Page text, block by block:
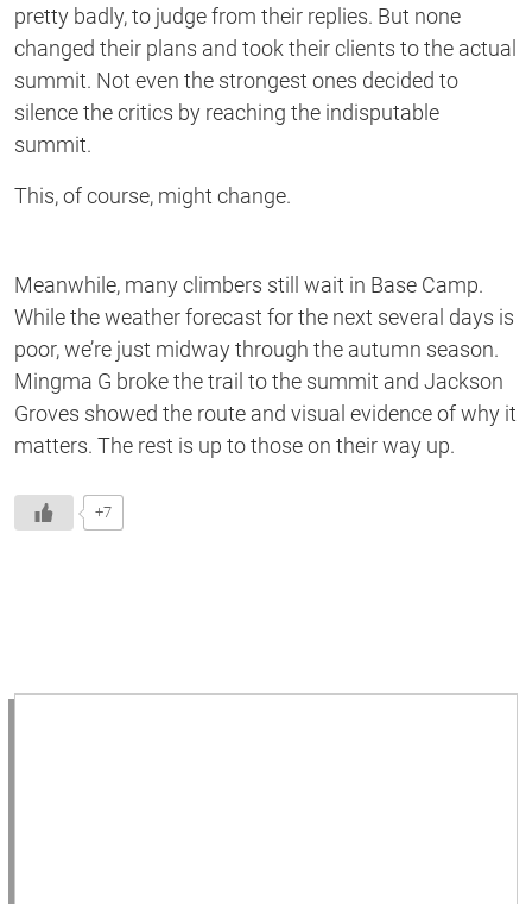
pretty badly, to judge from their replies. But none
changed their plans and took their clients to the actual
summit. Not even the strongest ones decided to
silence the critics by reaching the indisputable
summit.
This, of course, might change.
Meanwhile, many climbers still wait in Base Camp.
While the weather forecast for the next several days is
poor, we’re just midway through the autumn season.
Mingma G broke the trail to the summit and Jackson
Groves showed the route and visual evidence of why it
matters. The rest is up to those on their way up.
+7